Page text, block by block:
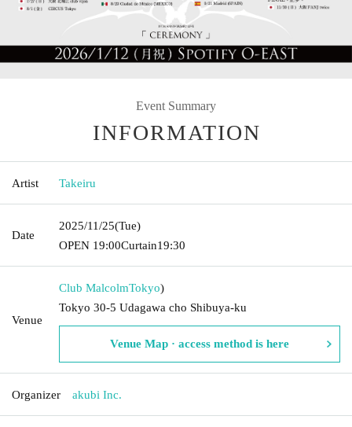
Event Summary
INFORMATION
Artist Takeiru
Date
2025/11/25(Tue)
OPEN​ ​ 19:00Curtain19:30
Venue
Club MalcolmTokyo)
Tokyo 30-5 Udagawa cho Shibuya-ku
Venue Map · access method is here
Organizer akubi Inc.